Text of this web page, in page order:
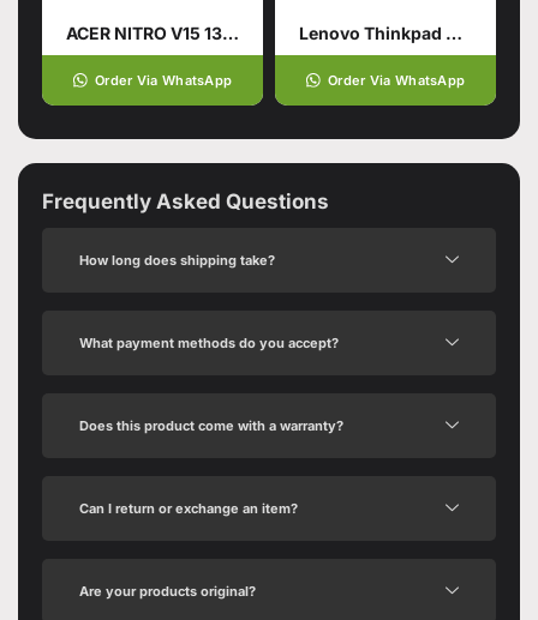
ACER NITRO V15 13TH GENERATION
Order Via WhatsApp
Lenovo Thinkpad X13 Gen5
Order Via WhatsApp
Frequently Asked Questions
How long does shipping take?
What payment methods do you accept?
Does this product come with a warranty?
Can I return or exchange an item?
Are your products original?